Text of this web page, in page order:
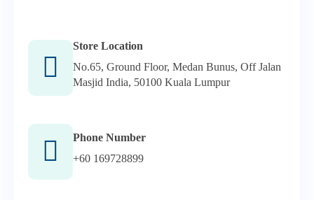
Store Location
No.65, Ground Floor, Medan Bunus, Off Jalan
Masjid India, 50100 Kuala Lumpur
Phone Number
+60 169728899